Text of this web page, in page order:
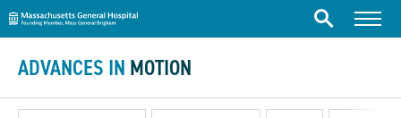
Skip to content
Massachusetts General Hospital
Search Menu
ADVANCES IN MOTION